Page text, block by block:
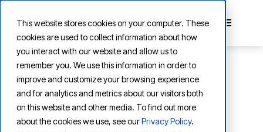
This website stores cookies on your computer. These
cookies are used to collect information about how
you interact with our website and allow us to
remember you. We use this information in order to
improve and customize your browsing experience
and for analytics and metrics about our visitors both
on this website and other media. To find out more
about the cookies we use, see ourPrivacy Policy.
LEARNING
LLM-Powered